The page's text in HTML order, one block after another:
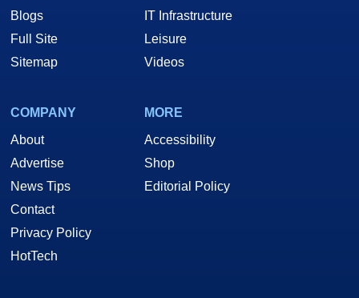
Blogs
Full Site
Sitemap
IT Infrastructure
Leisure
Videos
COMPANY
About
Advertise
News Tips
Contact
Privacy Policy
HotTech
MORE
Accessibility
Shop
Editorial Policy